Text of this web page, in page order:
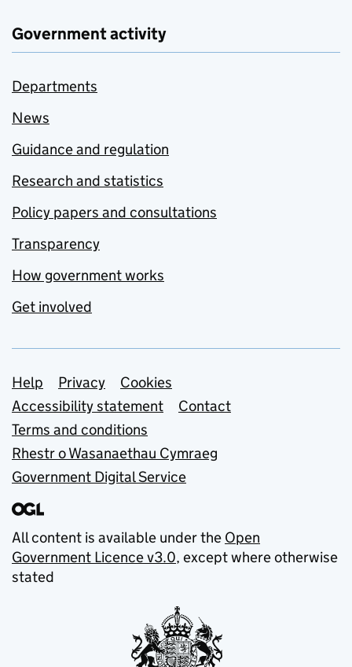
Government activity
Departments
News
Guidance and regulation
Research and statistics
Policy papers and consultations
Transparency
How government works
Get involved
Support links
Help Privacy
Cookies
Accessibility statement
Contact
Terms and conditions
Rhestr o Wasanaethau Cymraeg
Government Digital Service
All content is available under the Open
Government Licence v3.0, except where otherwise
stated